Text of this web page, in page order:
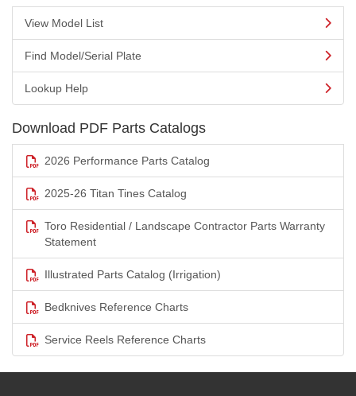
View Model List
Find Model/Serial Plate
Lookup Help
Download PDF Parts Catalogs
2026 Performance Parts Catalog
2025-26 Titan Tines Catalog
Toro Residential / Landscape Contractor Parts Warranty
Statement
Illustrated Parts Catalog (Irrigation)
Bedknives Reference Charts
Service Reels Reference Charts